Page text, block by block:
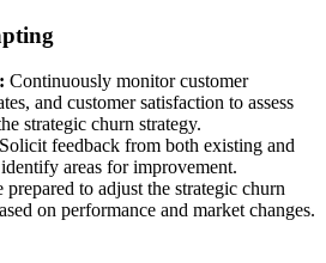
Continuously monitor customer
and customer satisfaction to assess
strategic churn strategy.
Solicit feedback from both existing and
areas for improvement.
prepared to adjust the strategic churn
on performance and market changes.